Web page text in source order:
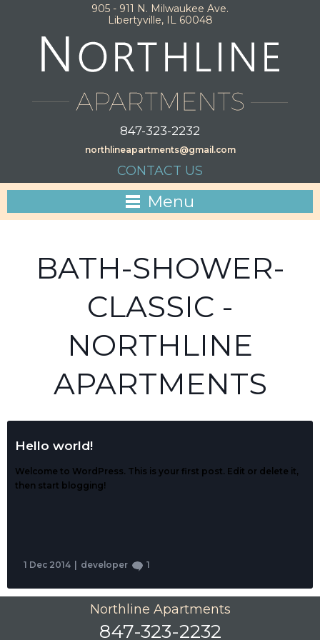
905 - 911 N. Milwaukee Ave.
Libertyville, IL 60048
847-323-2232
northlineapartments@gmail.com
CONTACT US
Menu
BATH-SHOWER-
CLASSIC -
NORTHLINE
APARTMENTS
Hello world!
Welcome to WordPress. This is your first post. Edit or delete it,
then start blogging!
1 Dec 2014 | developer 1
Northline Apartments
847-323-2232